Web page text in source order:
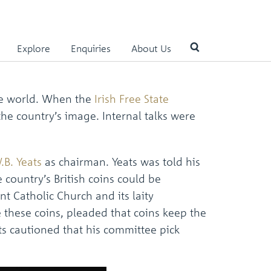
Explore Enquiries About Us
the
up
to
select
result.
Press
enter
world. When the Irish Free State
country’s image. Internal talks were
Yeats as chairman. Yeats was told his
British coins could be
Catholic Church and its laity
coins, pleaded that coins keep the
cautioned that his committee pick